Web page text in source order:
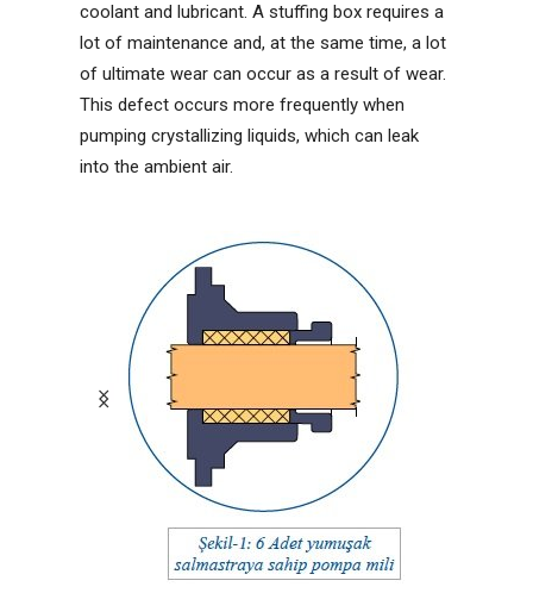
coolant and lubricant. A stuffing box requires a
lot of maintenance and, at the same time, a lot
of ultimate wear can occur as a result of wear.
This defect occurs more frequently when
pumping crystallizing liquids, which can leak
into the ambient air.